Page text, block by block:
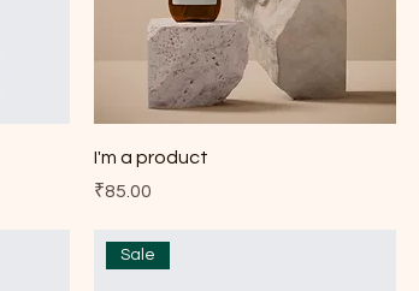
I'm a product
Price
₹85.00
Sale